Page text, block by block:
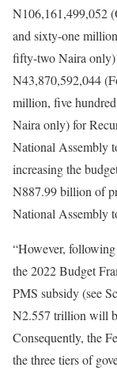
N106,161,499,052
and sixty-one
fifty-two Naira only)
N43,870,592,044
million, five
Naira only) for
National Assembly
increasing the
N887.99 billion of
National Assembly
“However,
the 2022 Budget
PMS subsidy (see
N2.557 trillion will
Consequently, the
the three tiers of